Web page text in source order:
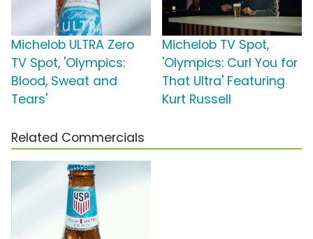
Michelob ULTRA Zero
TV Spot, 'Olympics:
Blood, Sweat and
Tears'
Michelob TV Spot,
'Olympics: Curl You for
That Ultra' Featuring
Kurt Russell
Related Commercials